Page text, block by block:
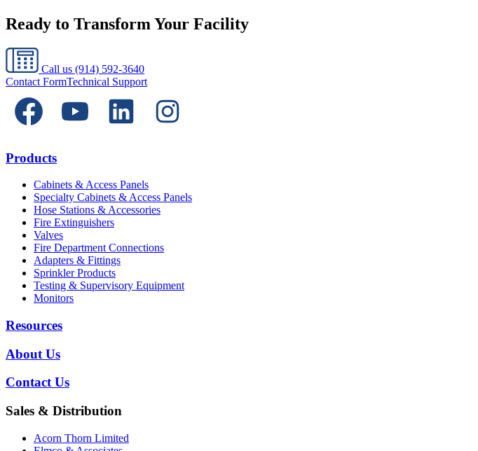
Ready to Transform Your Facility
Call us (914) 592-3640
Contact FormTechnical Support
Products
Cabinets & Access Panels
Specialty Cabinets & Access Panels
Hose Stations & Accessories
Fire Extinguishers
Valves
Fire Department Connections
Adapters & Fittings
Sprinkler Products
Testing & Supervisory Equipment
Monitors
Resources
About Us
Contact Us
Sales & Distribution
Acorn Thorn Limited